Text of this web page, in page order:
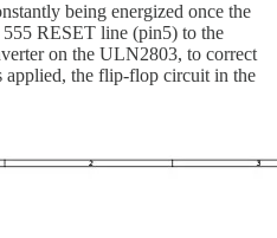
being energized once the
RESET line (pin5) to the
on the ULN2803, to correct
applied, the flip-flop circuit in the